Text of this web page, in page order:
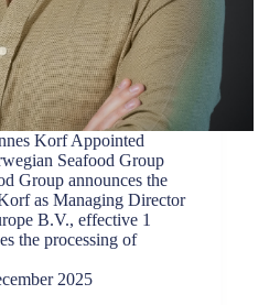
Korf Appointed
Seafood Group
Group announces the
as Managing Director
B.V., effective 1
the processing of
2025